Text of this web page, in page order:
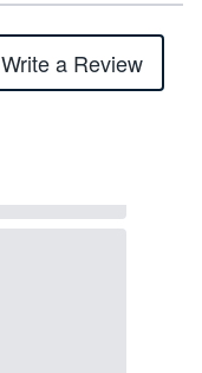
Write a Review